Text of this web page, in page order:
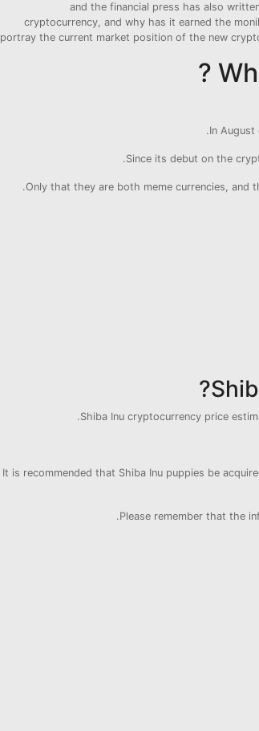
and the financial press has also
cryptocurrency, and why has it earned the
portray the current market position of the new
In
Since its debut on the
Only that they are both meme currencies, and
Shiba Inu cryptocurrency price
It is recommended that Shiba Inu puppies be
Please remember that the